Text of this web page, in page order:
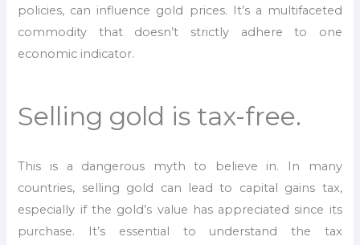
policies, can influence gold prices. It’s a multifaceted
commodity that doesn’t strictly adhere to one
economic indicator.
Selling gold is tax-free.
This is a dangerous myth to believe in. In many
countries, selling gold can lead to capital gains tax,
especially if the gold’s value has appreciated since its
purchase. It’s essential to understand the tax